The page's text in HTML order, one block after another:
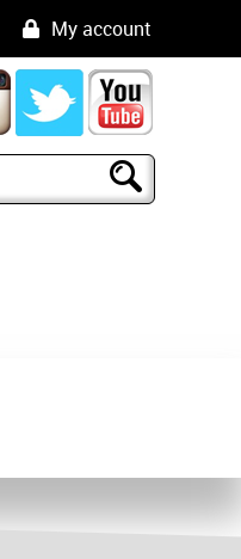
My account